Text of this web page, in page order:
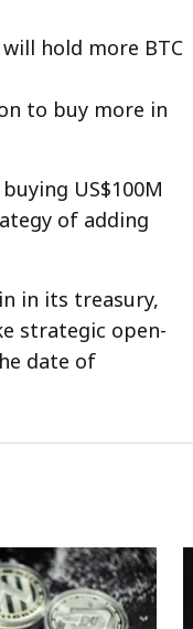
hold more BTC
to buy more in
US$100M
of adding
in its treasury,
strategic open-
date of